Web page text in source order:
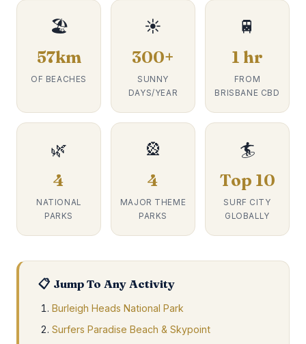
🏖️
57km
OF BEACHES
☀️
300+
SUNNY
DAYS/YEAR
🚆
1 hr
FROM
BRISBANE CBD
🌿
4
NATIONAL
PARKS
🎡
4
MAJOR THEME
PARKS
🏄
Top 10
SURF CITY
GLOBALLY
📋 Jump To Any Activity
Burleigh Heads National Park
Surfers Paradise Beach & Skypoint